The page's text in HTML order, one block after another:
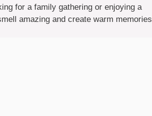
for a family gathering or enjoying a
amazing and create warm memories